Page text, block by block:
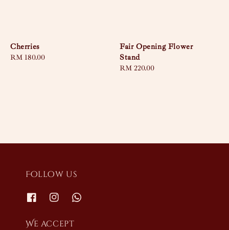
Cherries
Regular
RM 180.00
Fair Opening Flower
Stand
Regular
RM 220.00
Follow us
We accept